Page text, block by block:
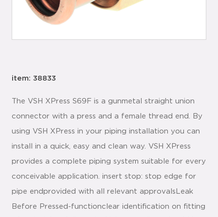
item: 38833
The VSH XPress S69F is a gunmetal straight union
connector with a press and a female thread end. By
using VSH XPress in your piping installation you can
install in a quick, easy and clean way. VSH XPress
provides a complete piping system suitable for every
conceivable application. insert stop: stop edge for
pipe endprovided with all relevant approvalsLeak
Before Pressed-functionclear identification on fitting